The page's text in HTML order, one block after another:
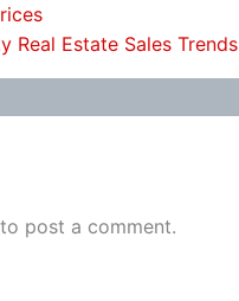
Real Estate Sales Trends
to post a comment.